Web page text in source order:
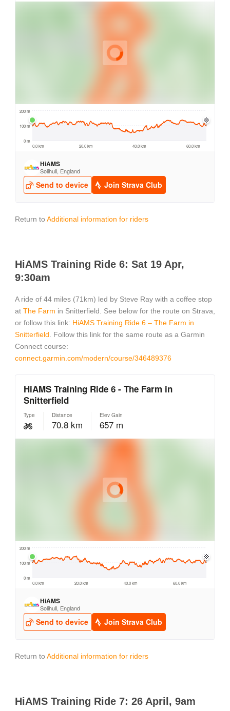
Return to Additional information for riders
HiAMS Training Ride 6: Sat 19 Apr,
9:30am
A ride of 44 miles (71km) led by Steve Ray with a coffee stop
at The Farm in Snitterfield. See below for the route on Strava,
or follow this link: HiAMS Training Ride 6 – The Farm in
Snitterfield . Follow this link for the same route as a Garmin
Connect course:
connect.garmin.com/modern/course/346489376
Return to Additional information for riders
HiAMS Training Ride 7: 26 April, 9am